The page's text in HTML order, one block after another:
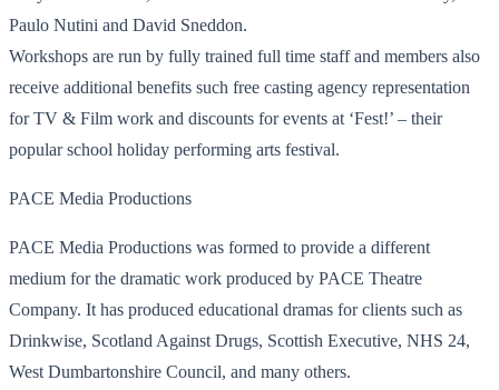
Paulo Nutini and David Sneddon.
Workshops are run by fully trained full time staff and members also
receive additional benefits such free casting agency representation
for TV & Film work and discounts for events at ‘Fest!’ – their
popular school holiday performing arts festival.
PACE Media Productions
PACE Media Productions was formed to provide a different
medium for the dramatic work produced by PACE Theatre
Company. It has produced educational dramas for clients such as
Drinkwise, Scotland Against Drugs, Scottish Executive, NHS 24,
West Dumbartonshire Council, and many others.